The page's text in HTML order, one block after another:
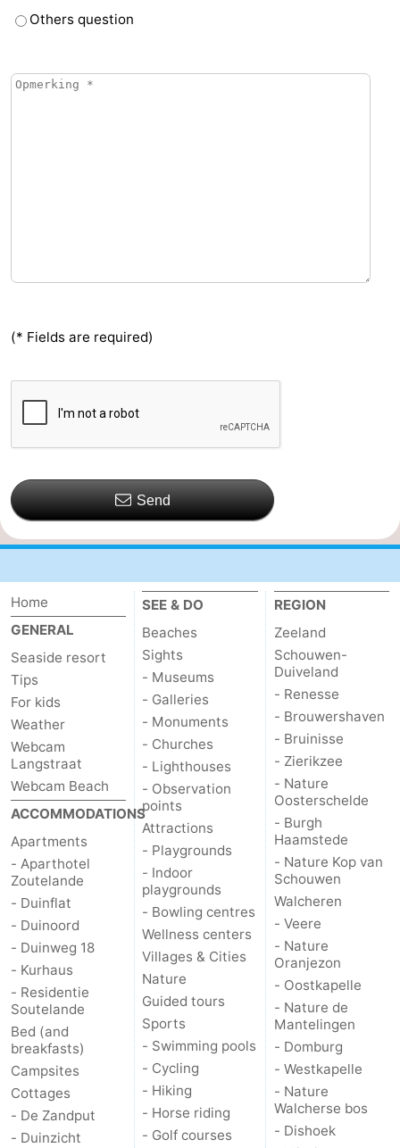
Others question
(* Fields are required)
Send
Home
GENERAL
Seaside resort
Tips
For kids
Weather
Webcam
Langstraat
Webcam Beach
ACCOMMODATIONS
Apartments
- Aparthotel
Zoutelande
- Duinflat
- Duinoord
- Duinweg 18
- Kurhaus
- Residentie
Soutelande
Bed (and
breakfasts)
Campsites
Cottages
- De Zandput
- Duinzicht
SEE & DO
Beaches
Sights
- Museums
- Galleries
- Monuments
- Churches
- Lighthouses
- Observation
points
Attractions
- Playgrounds
- Indoor
playgrounds
- Bowling centres
Wellness centers
Villages & Cities
Nature
Guided tours
Sports
- Swimming pools
- Cycling
- Hiking
- Horse riding
- Golf courses
REGION
Zeeland
Schouwen-
Duiveland
- Renesse
- Brouwershaven
- Bruinisse
- Zierikzee
- Nature
Oosterschelde
- Burgh
Haamstede
- Nature Kop van
Schouwen
Walcheren
- Veere
- Nature
Oranjezon
- Oostkapelle
- Nature de
Mantelingen
- Domburg
- Westkapelle
- Nature
Walcherse bos
- Dishoek